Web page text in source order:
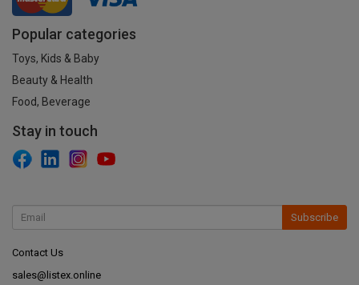
Popular categories
Toys, Kids & Baby
Beauty & Health
Food, Beverage
Stay in touch
Subscribe
Contact Us
sales@listex.online